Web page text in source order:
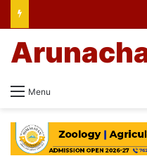
Menu